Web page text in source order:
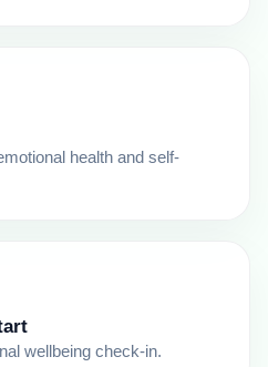
health and self-
wellbeing check-in.